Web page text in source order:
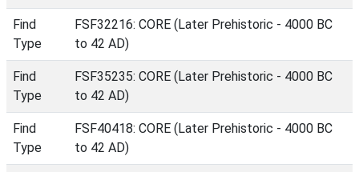
Find
Type
FSF32216: CORE (Later Prehistoric - 4000 BC
to 42 AD)
Find
Type
FSF35235: CORE (Later Prehistoric - 4000 BC
to 42 AD)
Find
Type
FSF40418: CORE (Later Prehistoric - 4000 BC
to 42 AD)